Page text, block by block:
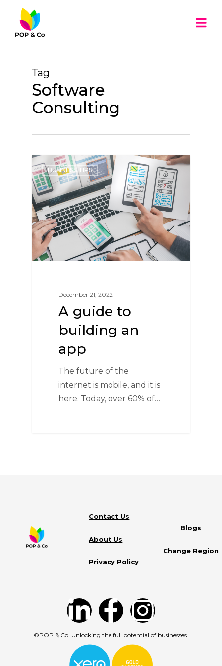
Tag
Software
Consulting
BUSINESS TIPS
December 21, 2022
A guide to
building an
app
The future of the
internet is mobile, and it is
here. Today, over 60% of…
Contact Us
About Us
Privacy Policy
Blogs
Change Region
©POP & Co. Unlocking the full potential of businesses.